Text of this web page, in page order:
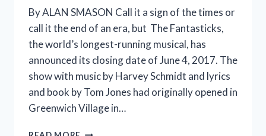
By ALAN SMASON Call it a sign of the times or
call it the end of an era, but The Fantasticks,
the world’s longest-running musical, has
announced its closing date of June 4, 2017. The
show with music by Harvey Schmidt and lyrics
and book by Tom Jones had originally opened in
Greenwich Village in…
WORLD’S